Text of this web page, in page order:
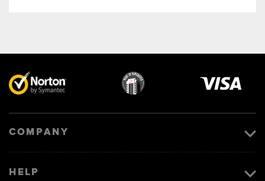
COMPANY
HELP